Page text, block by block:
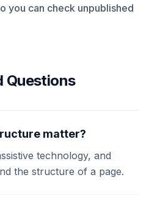
you can check unpublished
Questions
matter?
technology, and
the structure of a page.